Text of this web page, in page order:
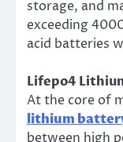
storage, and
exceeding
acid batteries
Lifepo4
At the core of
lithium
between high